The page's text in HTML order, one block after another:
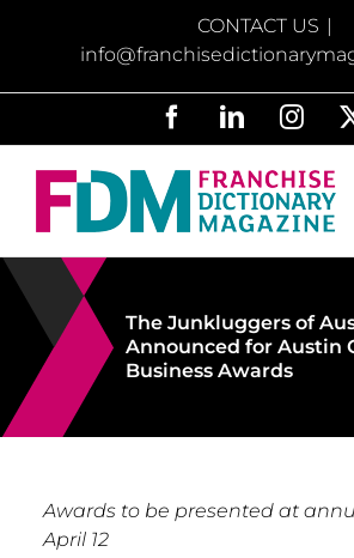
CONTACT US |
FacebookLinkedIn
The Junkluggers of
Announced for Austin
Business Awards
Awards to be presented at
April 12